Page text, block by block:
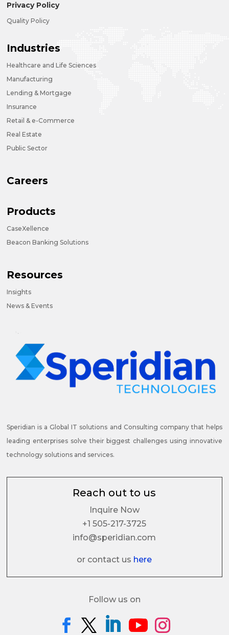
Privacy Policy
Quality Policy
Industries
Healthcare and Life Sciences
Manufacturing
Lending & Mortgage
Insurance
Retail & e-Commerce
Real Estate
Public Sector
Careers
Products
CaseXellence
Beacon Banking Solutions
Resources
Insights
News & Events
Speridian is a Global IT solutions and Consulting company that helps
leading enterprises solve their biggest challenges using innovative
technology solutions and services.
Reach out to us
Inquire Now
+1 505-217-3725
info@speridian.com
or contact us here
Follow us on